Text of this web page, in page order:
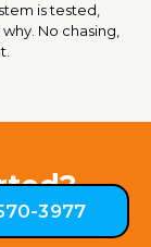
is tested,
No chasing,
3977